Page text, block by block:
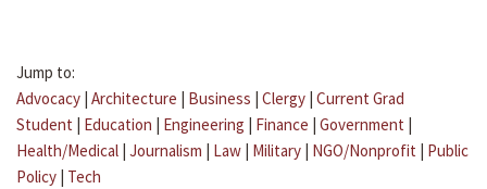
Jump to:
Advocacy | Architecture | Business | Clergy | Current Grad
Student | Education | Engineering | Finance | Government |
Health/Medical | Journalism | Law | Military | NGO/Nonprofit | Public
Policy | Tech